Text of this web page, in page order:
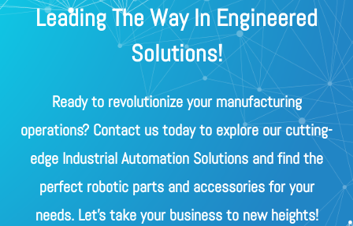
Leading The Way In Engineered
Solutions!
Ready to revolutionize your manufacturing
operations? Contact us today to explore our cutting-
edge Industrial Automation Solutions and find the
perfect robotic parts and accessories for your
needs. Let's take your business to new heights!